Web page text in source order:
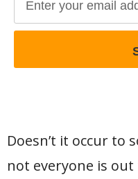
Doesn’t it occur to
not everyone is